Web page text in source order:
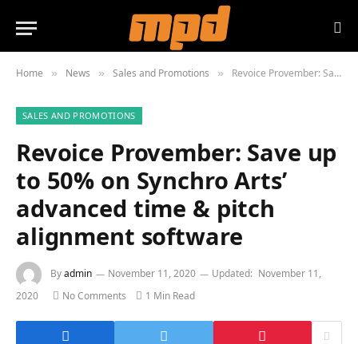
Home » News » Sales and Promotions » Revoice Provember: Save up to 50% on Synchro Arts’ advanced time & pitch alignment software
SALES AND PROMOTIONS
Revoice Provember: Save up
to 50% on Synchro Arts’
advanced time & pitch
alignment software
Byadmin November 11, 2020 Updated: November 11,
2020
No Comments 1 Min Read